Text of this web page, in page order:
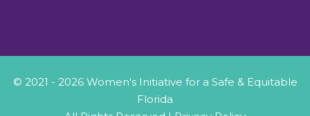
© 2021 - 2026 Women's Initiative for a Safe & Equitable
Florida